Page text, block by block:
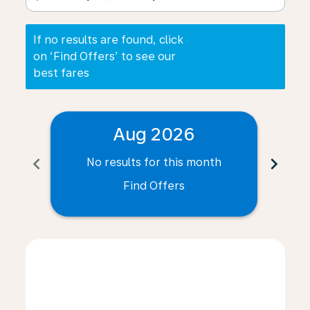
If no results are found, click
on ‘Find Offers’ to see our
best fares
chevron_left
Aug 2026
No results for this month
Find Offers
chevron_right